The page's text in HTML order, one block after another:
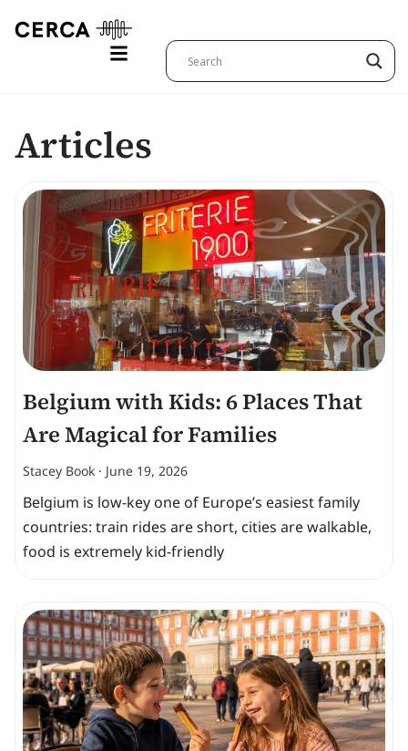
Articles
Belgium with Kids: 6 Places That
Are Magical for Families
Stacey Book June 19, 2026
Belgium is low-key one of Europe’s easiest family
countries: train rides are short, cities are walkable,
food is extremely kid-friendly